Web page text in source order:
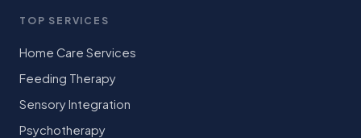
TOP SERVICES
Home Care Services
Feeding Therapy
Sensory Integration
Psychotherapy